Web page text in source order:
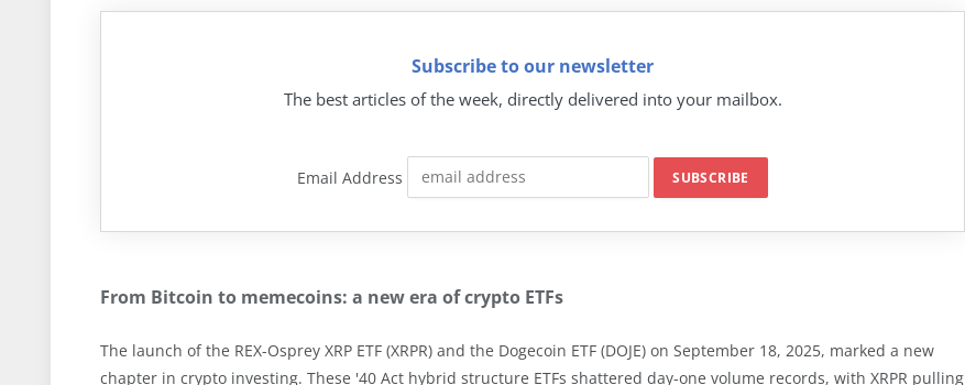
Subscribe to our newsletter
The best articles of the week, directly delivered into your mailbox.
Email Address
From Bitcoin to memecoins: a new era of crypto ETFs
The launch of the REX-Osprey XRP ETF (XRPR) and the Dogecoin ETF (DOJE) on September 18, 2025, marked a new
chapter in crypto investing. These '40 Act hybrid structure ETFs shattered day-one volume records, with XRPR pulling